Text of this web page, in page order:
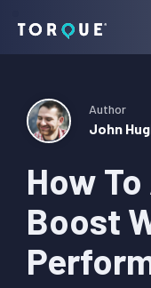
navigation
content
sidebar
Torque
How
Boost
Author
John